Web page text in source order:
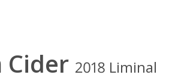
2018 Liminal